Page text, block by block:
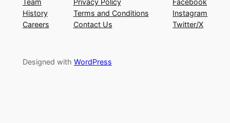
Team
History
Careers
Privacy Policy
Terms and Conditions
Contact Us
Facebook
Instagram
Twitter/X
Designed with WordPress